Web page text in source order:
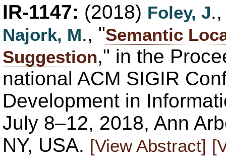
IR-1147: (2018) Foley, J
Najork, M., "Semantic
Suggestion," in the
national ACM SIGIR
Development in
July 8–12, 2018, Ann
NY, USA. [View Abstract]